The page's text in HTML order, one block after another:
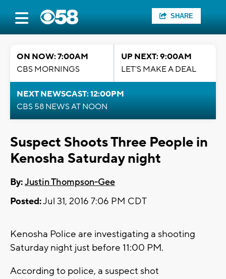
SHARE
ON NOW: 7:00AM
CBS MORNINGS
UP NEXT: 9:00AM
LET'S MAKE A DEAL
NEXT NEWSCAST: 12:00PM
CBS 58 NEWS AT NOON
Suspect Shoots Three People in
Kenosha Saturday night
By:Justin Thompson-Gee
Posted:Jul 31, 2016 7:06 PM CDT
Kenosha Police are investigating a shooting
Saturday night just before 11:00 PM.
According to police, a suspect shot